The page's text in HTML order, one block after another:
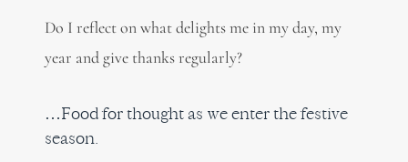
Do I reflect on what delights me in my day, my
year and give thanks regularly?
…Food for thought as we enter the festive
season.